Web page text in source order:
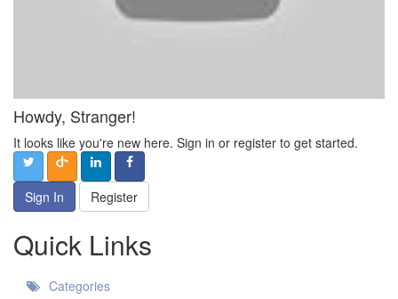
Howdy, Stranger!
It looks like you're new here. Sign in or register to get started.
Sign In Register
Quick Links
Categories